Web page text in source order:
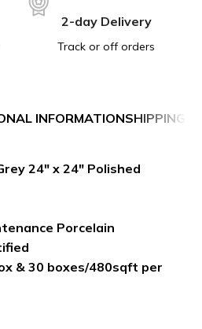
2-day Delivery
Track or off orders
INFORMATIONSHIPPING &
24″ x 24″ Polished
Porcelain
& 30 boxes/480sqft per